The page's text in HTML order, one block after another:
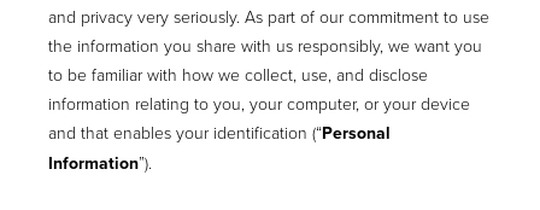
and privacy very seriously. As part of our commitment to use
the information you share with us responsibly, we want you
to be familiar with how we collect, use, and disclose
information relating to you, your computer, or your device
and that enables your identification (“Personal
Information”).